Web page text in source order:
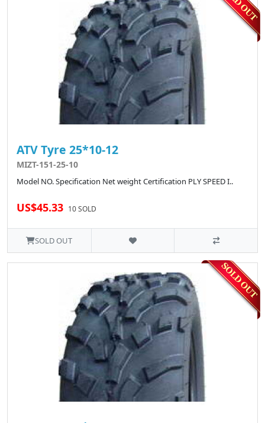
ATV Tyre 25*10-12
MIZT-151-25-10
Model NO. Specification Net weight Certification PLY SPEED I..
US$45.33 10 SOLD
SOLD OUT